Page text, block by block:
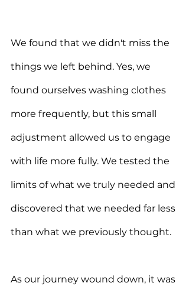
We found that we didn't miss the
things we left behind. Yes, we
found ourselves washing clothes
more frequently, but this small
adjustment allowed us to engage
with life more fully. We tested the
limits of what we truly needed and
discovered that we needed far less
than what we previously thought.
As our journey wound down, it was